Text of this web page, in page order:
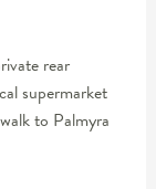
rear
supermarket
to Palmyra